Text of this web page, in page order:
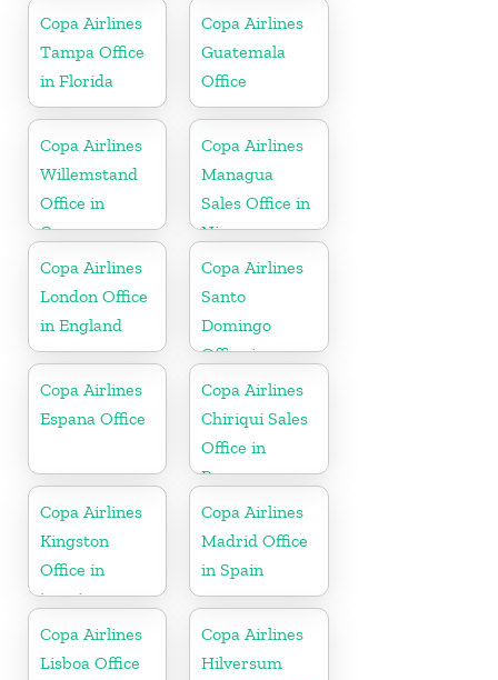
Copa Airlines
Tampa Office
in Florida
Copa Airlines
Guatemala
Office
Copa Airlines
Willemstand
Office in
Curaçao
Copa Airlines
Managua
Sales Office in
Nicaragua
Copa Airlines
London Office
in England
Copa Airlines
Santo
Domingo
Office in
Dominican
Republic
Copa Airlines
Espana Office
Copa Airlines
Chiriqui Sales
Office in
Panama
Copa Airlines
Kingston
Office in
jamaica
Copa Airlines
Madrid Office
in Spain
Copa Airlines
Lisboa Office
Copa Airlines
Hilversum